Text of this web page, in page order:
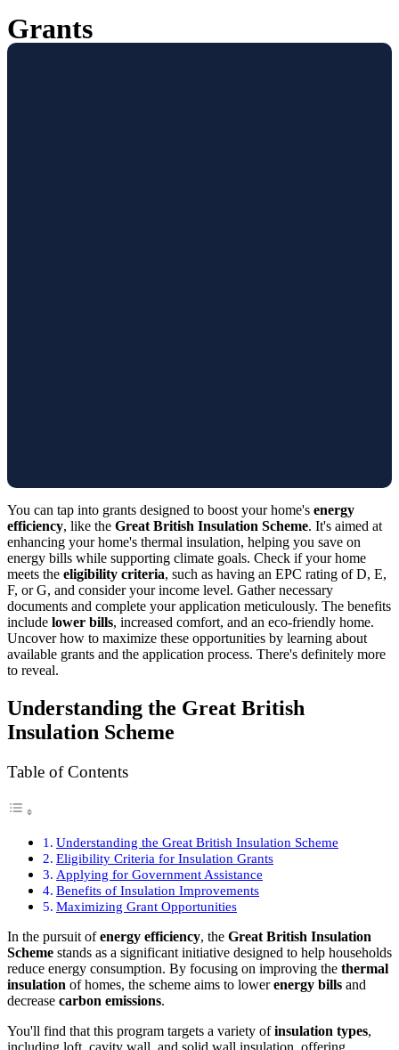
Grants
You can tap into grants designed to boost your home's energy
efficiency, like the Great British Insulation Scheme. It's aimed at
enhancing your home's thermal insulation, helping you save on
energy bills while supporting climate goals. Check if your home
meets the eligibility criteria, such as having an EPC rating of D, E,
F, or G, and consider your income level. Gather necessary
documents and complete your application meticulously. The benefits
include lower bills, increased comfort, and an eco-friendly home.
Uncover how to maximize these opportunities by learning about
available grants and the application process. There's definitely more
to reveal.
Understanding the Great British
Insulation Scheme
Table of Contents
Understanding the Great British Insulation Scheme
Eligibility Criteria for Insulation Grants
Applying for Government Assistance
Benefits of Insulation Improvements
Maximizing Grant Opportunities
In the pursuit ofenergy efficiency, the Great British Insulation
Scheme stands as a significant initiative designed to help households
reduce energy consumption. By focusing on improving the thermal
insulation of homes, the scheme aims to lowerenergy bills and
decrease carbon emissions.
You'll find that this program targets a variety ofinsulation types,
including loft, cavity wall, and solid wall insulation, offering